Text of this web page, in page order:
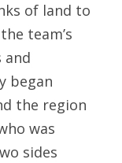
of land to
team’s
and
began
the region
was
sides